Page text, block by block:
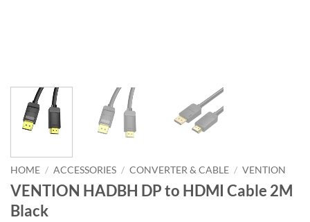
HOME / ACCESSORIES / CONVERTER & CABLE / VENTION
VENTION HADBH DP to HDMI Cable 2M
Black